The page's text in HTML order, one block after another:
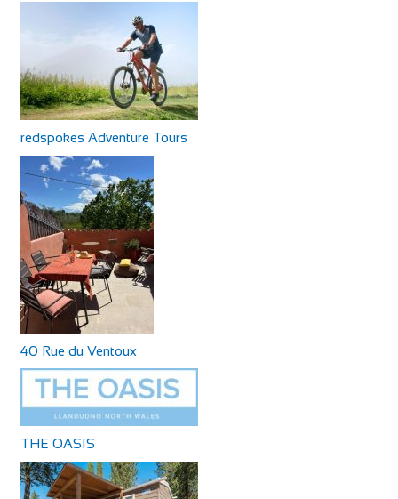
redspokes Adventure Tours
40 Rue du Ventoux
THE OASIS